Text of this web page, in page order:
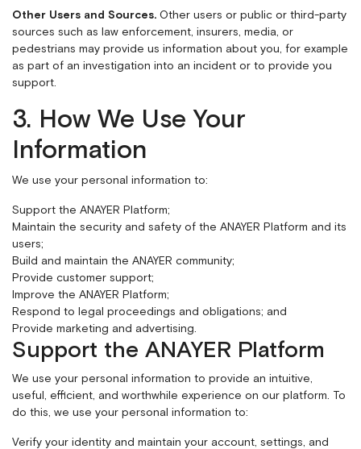
Other Users and Sources. Other users or public or third-party
sources such as law enforcement, insurers, media, or
pedestrians may provide us information about you, for example
as part of an investigation into an incident or to provide you
support.
3. How We Use Your
Information
We use your personal information to:
Support the ANAYER Platform;
Maintain the security and safety of the ANAYER Platform and its
users;
Build and maintain the ANAYER community;
Provide customer support;
Improve the ANAYER Platform;
Respond to legal proceedings and obligations; and
Provide marketing and advertising.
Support the ANAYER Platform
We use your personal information to provide an intuitive,
useful, efficient, and worthwhile experience on our platform. To
do this, we use your personal information to:
Verify your identity and maintain your account, settings, and